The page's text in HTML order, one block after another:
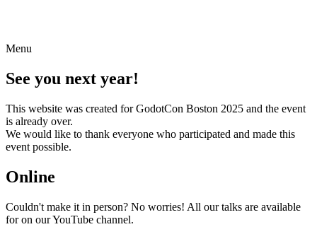
Menu
See you next year!
This website was created for GodotCon Boston 2025 and the event
is already over.
We would like to thank everyone who participated and made this
event possible.
Online
Couldn't make it in person? No worries! All our talks are available
for on our YouTube channel.